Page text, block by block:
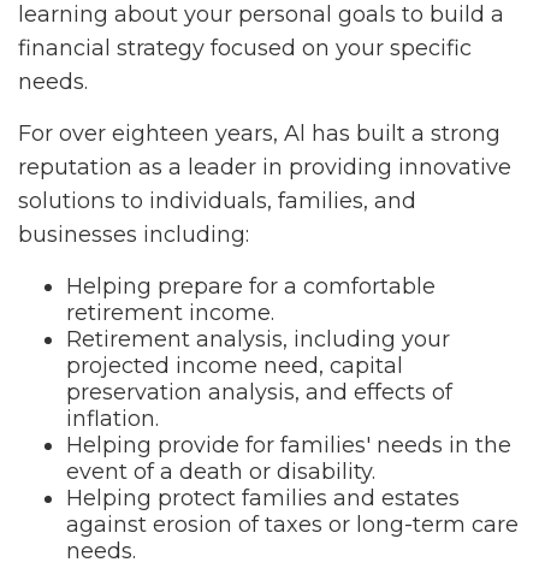
learning about your personal goals to build a
financial strategy focused on your specific
needs.
For over eighteen years, Al has built a strong
reputation as a leader in providing innovative
solutions to individuals, families, and
businesses including:
Helping prepare for a comfortable
retirement income.
Retirement analysis, including your
projected income need, capital
preservation analysis, and effects of
inflation.
Helping provide for families' needs in the
event of a death or disability.
Helping protect families and estates
against erosion of taxes or long-term care
needs.